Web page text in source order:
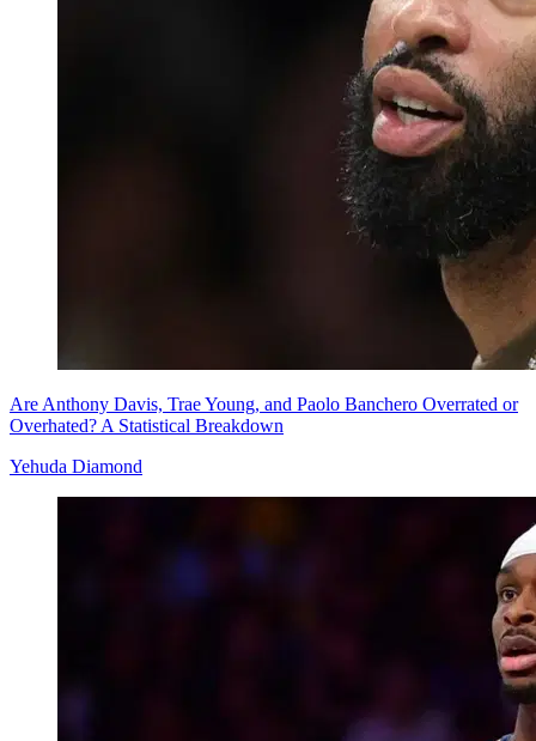
Are Anthony Davis, Trae Young, and Paolo Banchero Overrated or
Overhated? A Statistical Breakdown
Yehuda Diamond